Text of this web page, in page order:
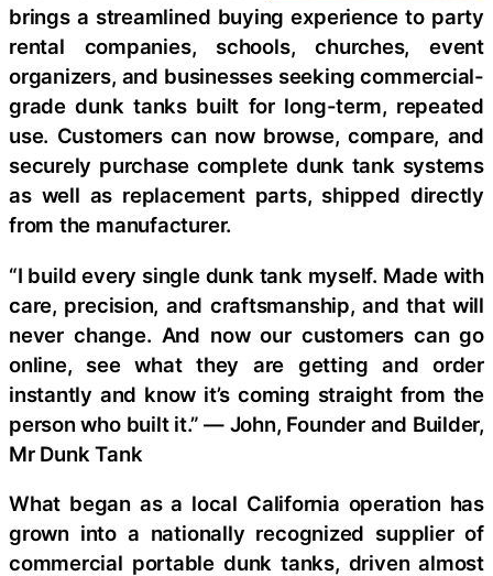
brings a streamlined buying experience to party
rental companies, schools, churches, event
organizers, and businesses seeking commercial-
grade dunk tanks built for long-term, repeated
use. Customers can now browse, compare, and
securely purchase complete dunk tank systems
as well as replacement parts, shipped directly
from the manufacturer.
“I build every single dunk tank myself. Made with
care, precision, and craftsmanship, and that will
never change. And now our customers can go
online, see what they are getting and order
instantly and know it’s coming straight from the
person who built it.” — John, Founder and Builder,
Mr Dunk Tank
What began as a local California operation has
grown into a nationally recognized supplier of
commercial portable dunk tanks, driven almost